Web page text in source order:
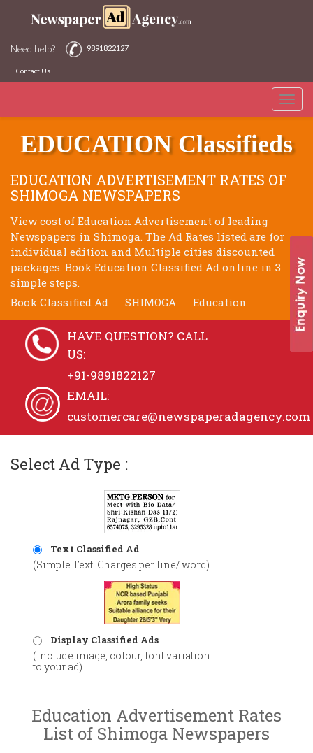
Need help? 9891822127
Contact Us
Toggle
EDUCATION Classifieds
EDUCATION ADVERTISEMENT RATES OF
SHIMOGA NEWSPAPERS
View cost of Education Advertisement of leading
Newspapers in Shimoga. The Ad Rates listed are for
individual edition and Multiple cities discounted
packages. Book Education Classified Ad online in 3
simple steps.
Book Classified Ad
SHIMOGA Education
HAVE QUESTION? CALL
US:
+91-9891822127
EMAIL:
customercare@newspaperadagency.com
Select Ad Type :
Text Classified Ad
(Simple Text. Charges per line/ word)
Display Classified Ads
(Include image, colour, font variation
to your ad)
Education Advertisement Rates
List of Shimoga Newspapers